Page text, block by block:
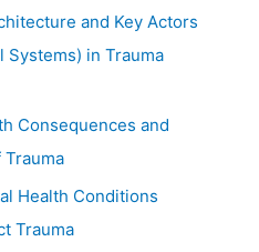
and Key Actors
Systems) in Trauma
Consequences and
Health Conditions
Trauma